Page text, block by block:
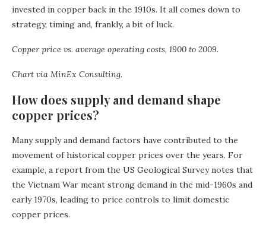
invested in copper back in the 1910s. It all comes down to
strategy, timing and, frankly, a bit of luck.
Copper price vs. average operating costs, 1900 to 2009.
Chart via MinEx Consulting.
How does supply and demand shape
copper prices?
Many supply and demand factors have contributed to the
movement of historical copper prices over the years. For
example, a report from the US Geological Survey notes that
the Vietnam War meant strong demand in the mid-1960s and
early 1970s, leading to price controls to limit domestic
copper prices.